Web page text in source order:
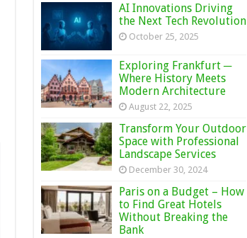
AI Innovations Driving
the Next Tech Revolution
October 25, 2025
Exploring Frankfurt ─
Where History Meets
Modern Architecture
August 22, 2025
Transform Your Outdoor
Space with Professional
Landscape Services
December 30, 2024
Paris on a Budget – How
to Find Great Hotels
Without Breaking the
Bank